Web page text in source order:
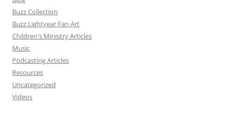
Buzz Collection
Buzz Lightyear Fan Art
Children's Ministry Articles
Music
Podcasting Articles
Resources
Uncategorized
Videos